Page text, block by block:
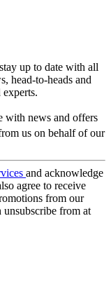
up to date with all
head-to-heads and
with news and offers
us on behalf of our
and acknowledge
agree to receive
from our
unsubscribe from at